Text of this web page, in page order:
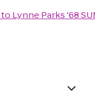
to Lynne Parks '68